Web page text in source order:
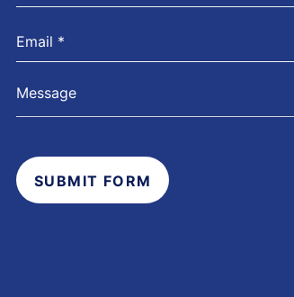
SUBMIT FORM